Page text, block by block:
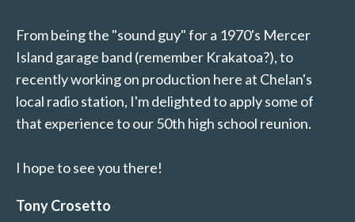
From being the "sound guy" for a 1970's Mercer
Island garage band (remember Krakatoa?), to
recently working on production here at Chelan's
local radio station, I'm delighted to apply some of
that experience to our 50th high school reunion.
I hope to see you there!
Tony Crosetto